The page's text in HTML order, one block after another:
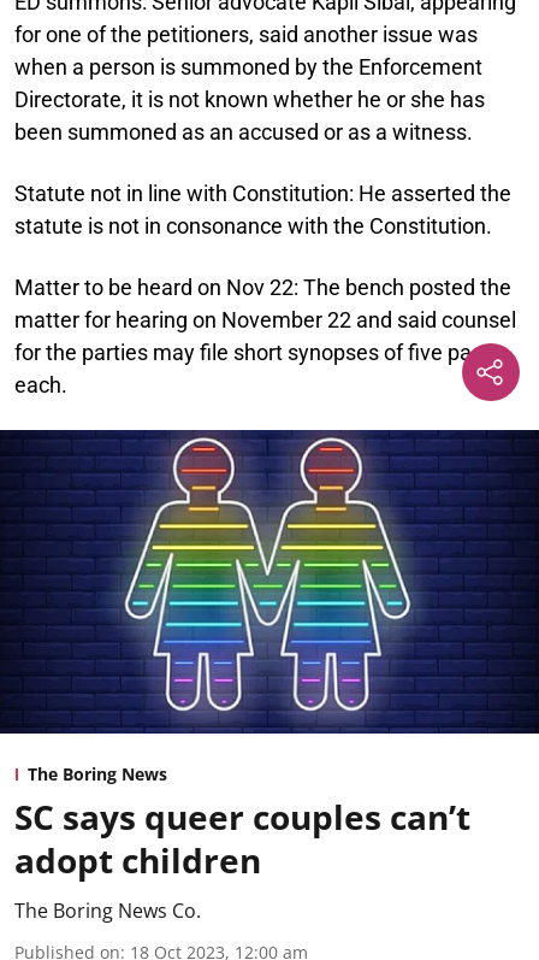
for one of the petitioners, said another issue was
when a person is summoned by the Enforcement
Directorate, it is not known whether he or she has
been summoned as an accused or as a witness.
Statute not in line with Constitution: He asserted the
statute is not in consonance with the Constitution.
Matter to be heard on Nov 22: The bench posted the
matter for hearing on November 22 and said counsel
for the parties may file short synopses of five pages
each.
The Boring News
SC says queer couples can’t
adopt children
The Boring News Co.
Published on: 18 Oct 2023, 12:00 am